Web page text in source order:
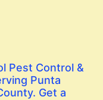
Pest Control &
Punta
Get a